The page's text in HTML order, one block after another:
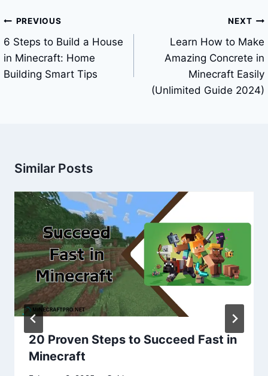
Post
navigation
PREVIOUS
6 Steps to Build a House
in Minecraft: Home
Building Smart Tips
NEXT
Learn How to Make
Amazing Concrete in
Minecraft Easily
(Unlimited Guide 2024)
Similar Posts
20 Proven Steps to Succeed Fast in
Minecraft